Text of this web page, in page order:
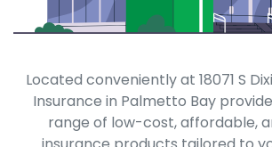
Located conveniently at 18071 S
Insurance in Palmetto Bay
range of low-cost, affordable,